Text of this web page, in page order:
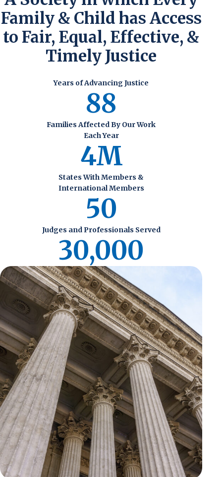
Family & Child has Access
to Fair, Equal, Effective, &
Timely Justice
Years of Advancing Justice
88
Families Affected By Our Work
Each Year
4M
States With Members &
International Members
50
Judges and Professionals Served
30,000